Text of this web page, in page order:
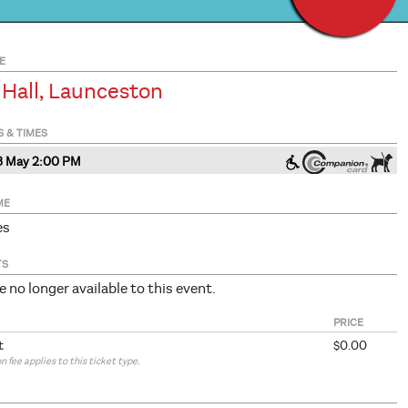
Launceston
& TIMES
May 2:00 PM
no longer available to this event.
PRICE
$0.00
fee applies to this ticket type.